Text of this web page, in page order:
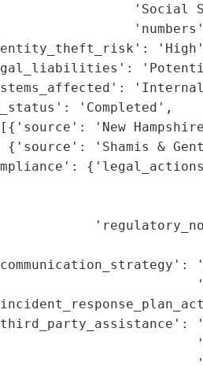
'Social
'Completed',
'New
{'source': 'Shamis &